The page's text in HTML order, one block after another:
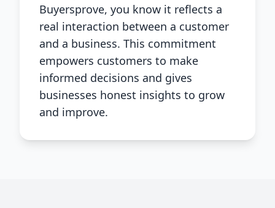
Buyersprove, you know it reflects a
real interaction between a customer
and a business. This commitment
empowers customers to make
informed decisions and gives
businesses honest insights to grow
and improve.